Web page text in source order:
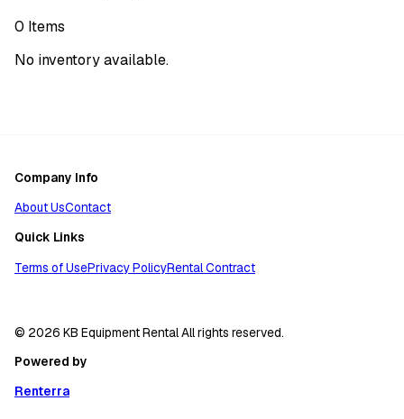
0 Items
No inventory available.
Company Info
About UsContact
Quick Links
Terms of UsePrivacy PolicyRental Contract
© 2026 KB Equipment Rental All rights reserved.
Powered by
Renterra